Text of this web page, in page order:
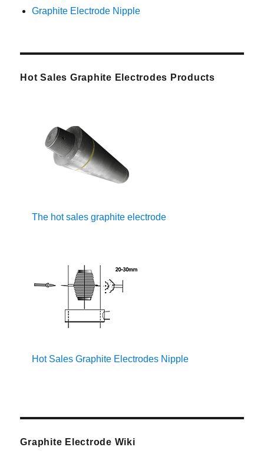
Graphite Electrode Nipple
Hot Sales Graphite Electrodes Products
The hot sales graphite electrode
Hot Sales Graphite Electrodes Nipple
Graphite Electrode Wiki